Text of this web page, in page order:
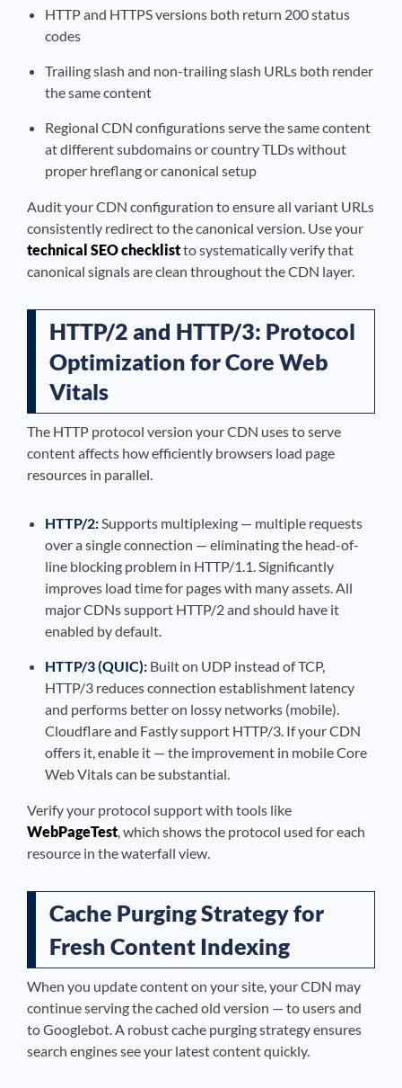
HTTP and HTTPS versions both return 200 status
codes
Trailing slash and non-trailing slash URLs both render
the same content
Regional CDN configurations serve the same content
at different subdomains or country TLDs without
proper hreflang or canonical setup
Audit your CDN configuration to ensure all variant URLs
consistently redirect to the canonical version. Use your
technical SEO checklistto systematically verify that
canonical signals are clean throughout the CDN layer.
HTTP/2 and HTTP/3: Protocol
Optimization for Core Web
Vitals
The HTTP protocol version your CDN uses to serve
content affects how efficiently browsers load page
resources in parallel.
HTTP/2:Supports multiplexing — multiple requests
over a single connection — eliminating the head-of-
line blocking problem in HTTP/1.1. Significantly
improves load time for pages with many assets. All
major CDNs support HTTP/2 and should have it
enabled by default.
HTTP/3 (QUIC): Built on UDP instead of TCP,
HTTP/3 reduces connection establishment latency
and performs better on lossy networks (mobile).
Cloudflare and Fastly support HTTP/3. If your CDN
offers it, enable it — the improvement in mobile Core
Web Vitals can be substantial.
Verify your protocol support with tools like
WebPageTest, which shows the protocol used for each
resource in the waterfall view.
Cache Purging Strategy for
Fresh Content Indexing
When you update content on your site, your CDN may
continue serving the cached old version — to users and
to Googlebot. A robust cache purging strategy ensures
search engines see your latest content quickly.